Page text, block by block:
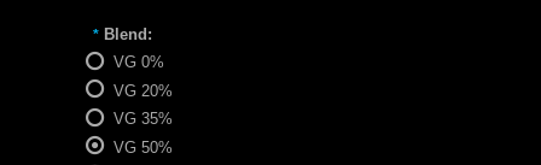
* Blend:
VG 0%
VG 20%
VG 35%
VG 50%